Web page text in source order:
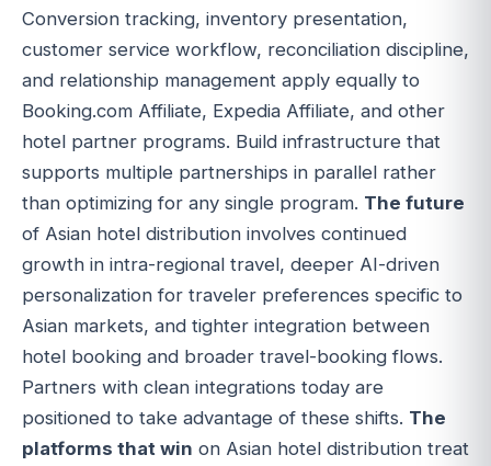
Conversion tracking, inventory presentation,
customer service workflow, reconciliation discipline,
and relationship management apply equally to
Booking.com Affiliate, Expedia Affiliate, and other
hotel partner programs. Build infrastructure that
supports multiple partnerships in parallel rather
than optimizing for any single program. The future
of Asian hotel distribution involves continued
growth in intra-regional travel, deeper AI-driven
personalization for traveler preferences specific to
Asian markets, and tighter integration between
hotel booking and broader travel-booking flows.
Partners with clean integrations today are
positioned to take advantage of these shifts. The
platforms that win on Asian hotel distribution treat